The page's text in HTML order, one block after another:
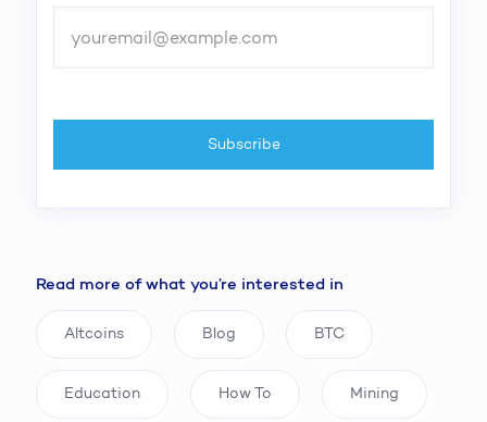
Read more of what you’re interested in
Altcoins Blog BTC
Education How To Mining